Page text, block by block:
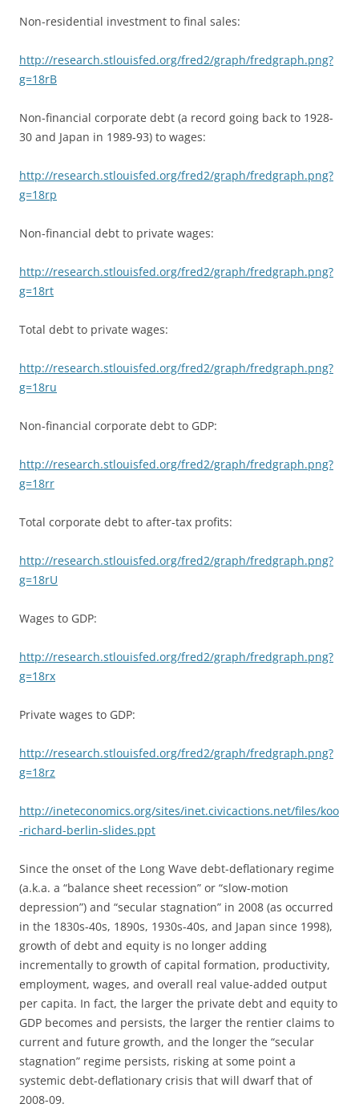
Non-residential investment to final sales:
http://research.stlouisfed.org/fred2/graph/fredgraph.png?
g=18rB
Non-financial corporate debt (a record going back to 1928-
30 and Japan in 1989-93) to wages:
http://research.stlouisfed.org/fred2/graph/fredgraph.png?
g=18rp
Non-financial debt to private wages:
http://research.stlouisfed.org/fred2/graph/fredgraph.png?
g=18rt
Total debt to private wages:
http://research.stlouisfed.org/fred2/graph/fredgraph.png?
g=18ru
Non-financial corporate debt to GDP:
http://research.stlouisfed.org/fred2/graph/fredgraph.png?
g=18rr
Total corporate debt to after-tax profits:
http://research.stlouisfed.org/fred2/graph/fredgraph.png?
g=18rU
Wages to GDP:
http://research.stlouisfed.org/fred2/graph/fredgraph.png?
g=18rx
Private wages to GDP:
http://research.stlouisfed.org/fred2/graph/fredgraph.png?
g=18rz
http://ineteconomics.org/sites/inet.civicactions.net/files/koo
-richard-berlin-slides.ppt
Since the onset of the Long Wave debt-deflationary regime
(a.k.a. a “balance sheet recession” or “slow-motion
depression”) and “secular stagnation” in 2008 (as occurred
in the 1830s-40s, 1890s, 1930s-40s, and Japan since 1998),
growth of debt and equity is no longer adding
incrementally to growth of capital formation, productivity,
employment, wages, and overall real value-added output
per capita. In fact, the larger the private debt and equity to
GDP becomes and persists, the larger the rentier claims to
current and future growth, and the longer the “secular
stagnation” regime persists, risking at some point a
systemic debt-deflationary crisis that will dwarf that of
2008-09.